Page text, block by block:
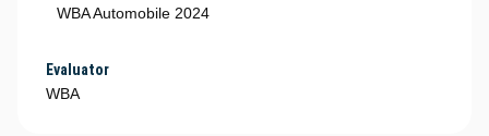
WBA Automobile 2024
Evaluator
WBA